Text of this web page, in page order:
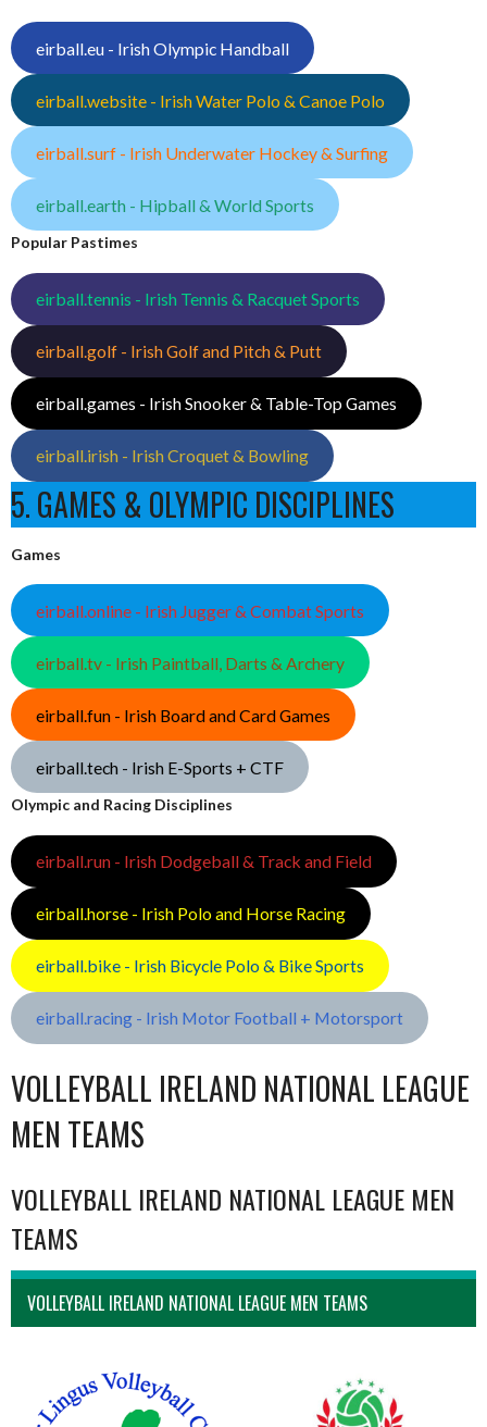
eirball.eu - Irish Olympic Handball
eirball.website - Irish Water Polo & Canoe Polo
eirball.surf - Irish Underwater Hockey & Surfing
eirball.earth - Hipball & World Sports
Popular Pastimes
eirball.tennis - Irish Tennis & Racquet Sports
eirball.golf - Irish Golf and Pitch & Putt
eirball.games - Irish Snooker & Table-Top Games
eirball.irish - Irish Croquet & Bowling
5. GAMES & OLYMPIC DISCIPLINES
Games
eirball.online - Irish Jugger & Combat Sports
eirball.tv - Irish Paintball, Darts & Archery
eirball.fun - Irish Board and Card Games
eirball.tech - Irish E-Sports + CTF
Olympic and Racing Disciplines
eirball.run - Irish Dodgeball & Track and Field
eirball.horse - Irish Polo and Horse Racing
eirball.bike - Irish Bicycle Polo & Bike Sports
eirball.racing - Irish Motor Football + Motorsport
VOLLEYBALL IRELAND NATIONAL LEAGUE
MEN TEAMS
VOLLEYBALL IRELAND NATIONAL LEAGUE MEN
TEAMS
VOLLEYBALL IRELAND NATIONAL LEAGUE MEN TEAMS